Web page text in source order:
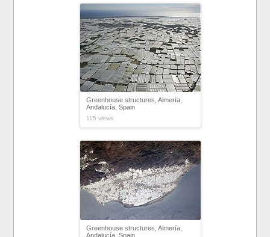
Greenhouse structures, Almería,
Andalucía, Spain
115 views
Greenhouse structures, Almería,
Andalucía, Spain